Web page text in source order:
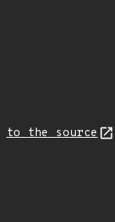
to the source